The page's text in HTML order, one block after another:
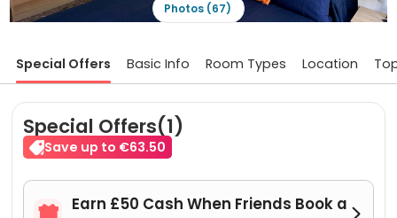
Photos (67)
Special Offers Basic Info Room Types Location
Special Offers(1)
Save up to €63.50

Earn £50 Cash When Friends Book a 